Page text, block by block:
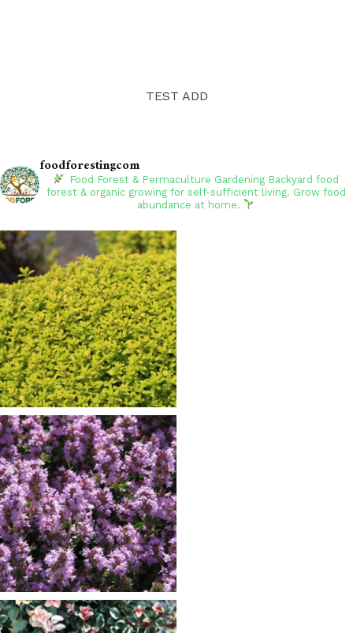
TEST ADD
foodforestingcom
Food Forest & Permaculture Gardening Backyard food
forest & organic growing for self-sufficient living. Grow food
abundance at home.